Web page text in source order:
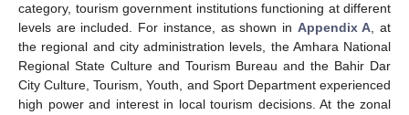
category, tourism government institutions functioning at different
levels are included. For instance, as shown in Appendix A, at
the regional and city administration levels, the Amhara National
Regional State Culture and Tourism Bureau and the Bahir Dar
City Culture, Tourism, Youth, and Sport Department experienced
high power and interest in local tourism decisions. At the zonal